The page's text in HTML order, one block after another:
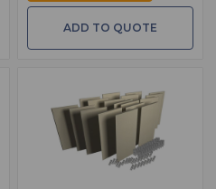
ADD TO QUOTE